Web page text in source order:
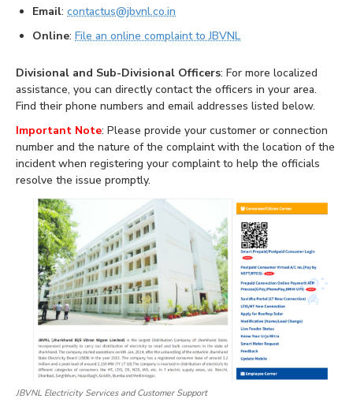
Email: contactus@jbvnl.co.in
Online: File an online complaint to JBVNL
Divisional and Sub-Divisional Officers: For more localized
assistance, you can directly contact the officers in your area.
Find their phone numbers and email addresses listed below.
Important Note: Please provide your customer or connection
number and the nature of the complaint with the location of the
incident when registering your complaint to help the officials
resolve the issue promptly.
JBVNL Electricity Services and Customer Support